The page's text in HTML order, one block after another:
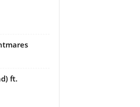
ft.